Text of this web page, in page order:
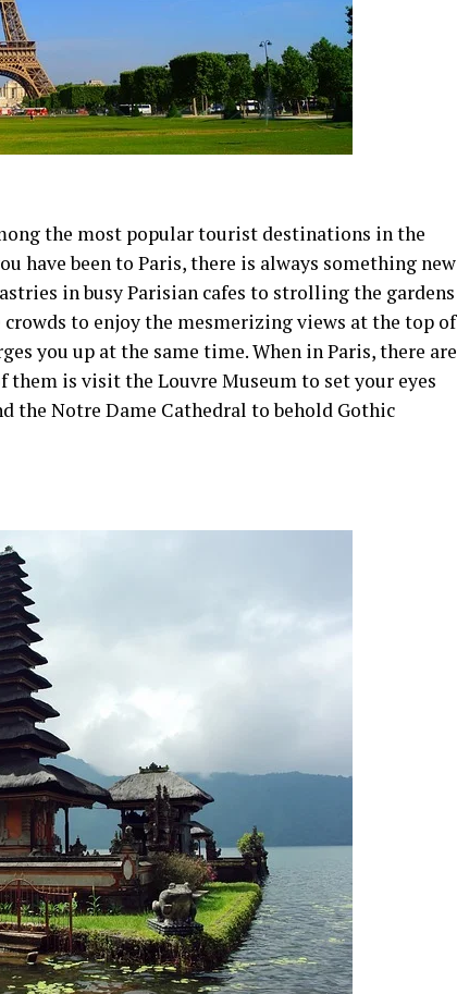
the most popular tourist destinations in the
have been to Paris, there is always something new
in busy Parisian cafes to strolling the gardens
to enjoy the mesmerizing views at the top of
you up at the same time. When in Paris, there are
them is visit the Louvre Museum to set your eyes
the Notre Dame Cathedral to behold Gothic